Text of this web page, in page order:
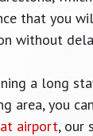
that you
without
a long
area, you can
airport, our